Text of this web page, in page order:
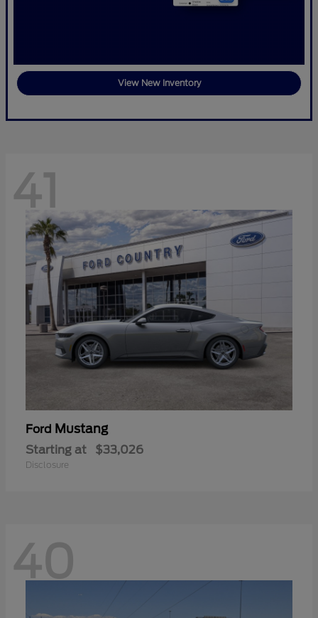
View New Inventory
41
Ford Mustang
Starting at $33,026
Disclosure
40